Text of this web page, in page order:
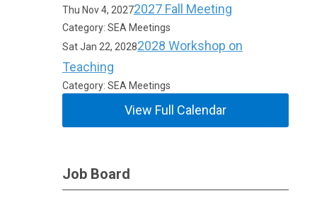
Thu Nov 4, 20272027 Fall Meeting
Category: SEA Meetings
Sat Jan 22, 20282028 Workshop on
Teaching
Category: SEA Meetings
View Full Calendar
Job Board